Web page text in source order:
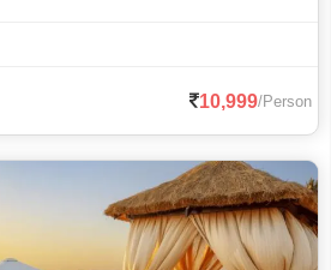
10,999/Person